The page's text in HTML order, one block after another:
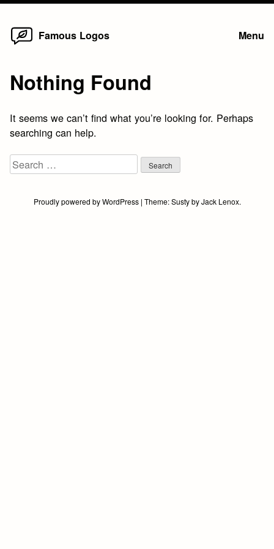
Skip
Famous Logos Menu
Nothing Found
It seems we can’t find what you’re looking for. Perhaps
searching can help.
Search
for:
Proudly powered by WordPress | Theme:SustybyJack Lenox.